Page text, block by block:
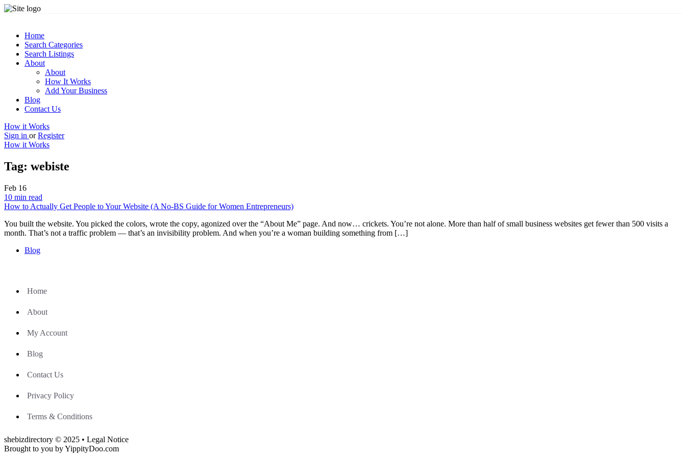
Home
Search Categories
Search Listings
About
About
How It Works
Add Your Business
Blog
Contact Us
How it Works
Sign in or Register
How it Works
Tag: webiste
Feb 16
10 min read
How to Actually Get People to Your Website (A No-BS Guide for Women Entrepreneurs)
You built the website. You picked the colors, wrote the copy, agonized over the “About Me” page. And now… crickets. You’re not alone. More than half of small business websites get fewer than 500 visits a
month. That’s not a traffic problem — that’s an invisibility problem. And when you’re a woman building something from […]
Blog
Home
About
My Account
Blog
Contact Us
Privacy Policy
Terms & Conditions
shebizdirectory © 2025 • Legal Notice
Brought to you by YippityDoo.com